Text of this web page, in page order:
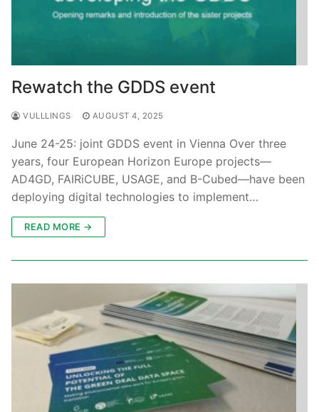
Rewatch the GDDS event
VULLLINGS AUGUST 4, 2025
June 24-25: joint GDDS event in Vienna Over three
years, four European Horizon Europe projects—
AD4GD, FAIRiCUBE, USAGE, and B-Cubed—have been
deploying digital technologies to implement…
READ MORE →